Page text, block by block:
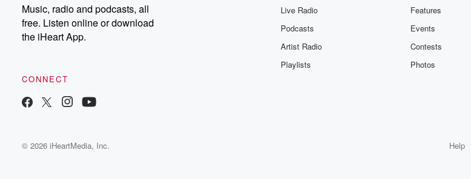
Music, radio and podcasts, all
free. Listen online or download
the iHeart App.
CONNECT
Live Radio
Podcasts
Artist Radio
Playlists
Features
Events
Contests
Photos
© 2026 iHeartMedia, Inc. Help